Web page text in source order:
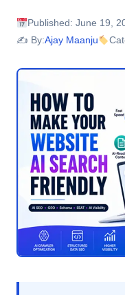
Published: June 19,
✍️ By:Ajay Maanju